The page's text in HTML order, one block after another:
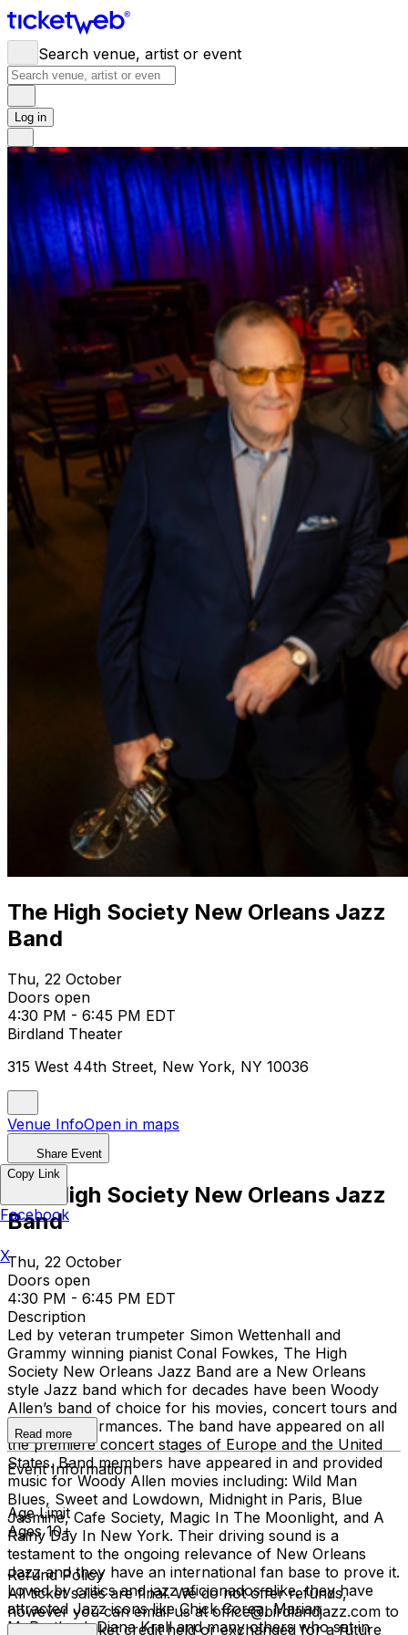
Search venue, artist or event
Log in
The High Society New Orleans Jazz
Band
Thu, 22 October
Doors open
4:30 PM - 6:45 PM EDT
Birdland Theater
315 West 44th Street, New York, NY 10036
Venue InfoOpen in maps
Share Event
The High Society New Orleans Jazz
Band
Thu, 22 October
Doors open
4:30 PM - 6:45 PM EDT
Description
Led by veteran trumpeter Simon Wettenhall and
Grammy winning pianist Conal Fowkes, The High
Society New Orleans Jazz Band are a New Orleans
style Jazz band which for decades have been Woody
Allen’s band of choice for his movies, concert tours and
weekly performances. The band have appeared on all
the premiere concert stages of Europe and the United
States. Band members have appeared in and provided
music for Woody Allen movies including: Wild Man
Blues, Sweet and Lowdown, Midnight in Paris, Blue
Jasmine, Cafe Society, Magic In The Moonlight, and A
Rainy Day In New York. Their driving sound is a
testament to the ongoing relevance of New Orleans
Jazz and they have an international fan base to prove it.
Loved by critics and jazz aficionados alike, they have
attracted Jazz icons like Chick Corea, Marian
McPartland, Diana Krall and many others who sat in
Read more
Event Information
Age Limit
Ages 10+
Refund Policy
All ticket sales are final. We do not offer refunds,
however you can email us at office@birdlandjazz.com to
have your ticket credit held or exchanged for a future
Copy Link
Facebook
X